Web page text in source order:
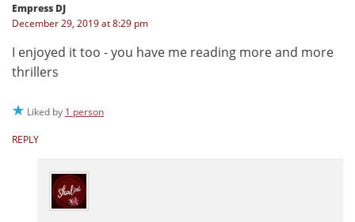
Empress DJ
December 29, 2019 at 8:29 pm
I enjoyed it too - you have me reading more and more
thrillers
Liked by 1 person
REPLY